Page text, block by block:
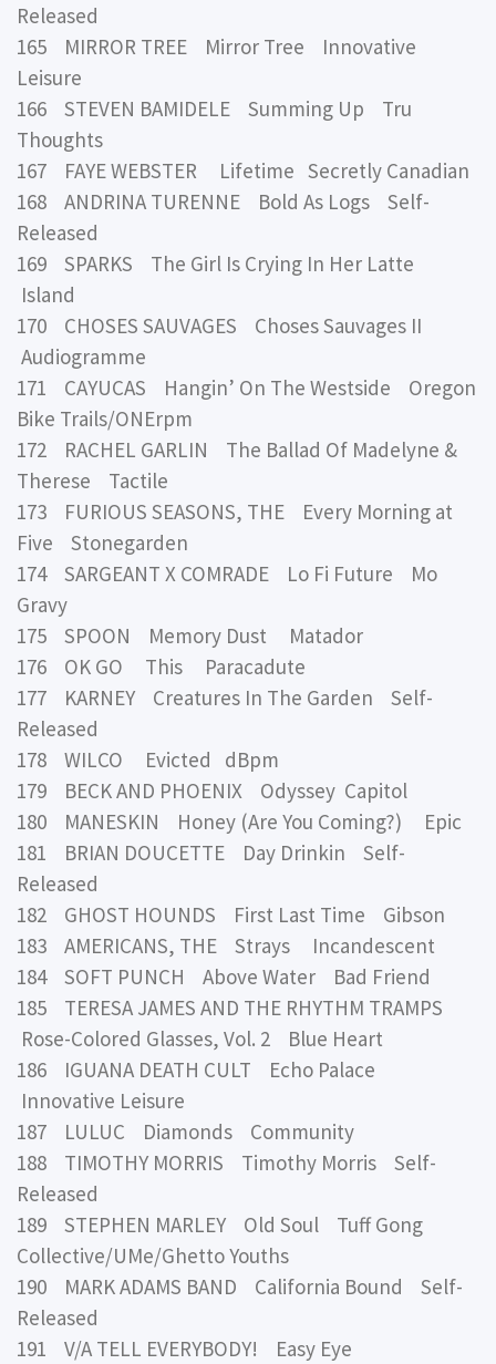
Released
165 MIRROR TREE Mirror Tree Innovative
Leisure
166 STEVEN BAMIDELE Summing Up Tru
Thoughts
167 FAYE WEBSTER Lifetime Secretly Canadian
168 ANDRINA TURENNE Bold As Logs Self-
Released
169 SPARKS The Girl Is Crying In Her Latte
Island
170 CHOSES SAUVAGES Choses Sauvages II
Audiogramme
171 CAYUCAS Hangin’ On The Westside Oregon
Bike Trails/ONErpm
172 RACHEL GARLIN The Ballad Of Madelyne &
Therese Tactile
173 FURIOUS SEASONS, THE Every Morning at
Five Stonegarden
174 SARGEANT X COMRADE Lo Fi Future Mo
Gravy
175 SPOON Memory Dust Matador
176 OK GO This Paracadute
177 KARNEY Creatures In The Garden Self-
Released
178 WILCO Evicted dBpm
179 BECK AND PHOENIX Odyssey Capitol
180 MANESKIN Honey (Are You Coming?) Epic
181 BRIAN DOUCETTE Day Drinkin Self-
Released
182 GHOST HOUNDS First Last Time Gibson
183 AMERICANS, THE Strays Incandescent
184 SOFT PUNCH Above Water Bad Friend
185 TERESA JAMES AND THE RHYTHM TRAMPS
Rose-Colored Glasses, Vol. 2 Blue Heart
186 IGUANA DEATH CULT Echo Palace
Innovative Leisure
187 LULUC Diamonds Community
188 TIMOTHY MORRIS Timothy Morris Self-
Released
189 STEPHEN MARLEY Old Soul Tuff Gong
Collective/UMe/Ghetto Youths
190 MARK ADAMS BAND California Bound Self-
Released
191 V/A TELL EVERYBODY! Easy Eye